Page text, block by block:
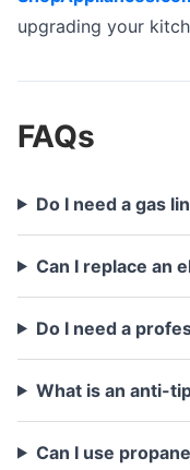
upgrading your
FAQs
Do I need a gas
Can I replace an
Do I need a
What is an anti-
Can I use